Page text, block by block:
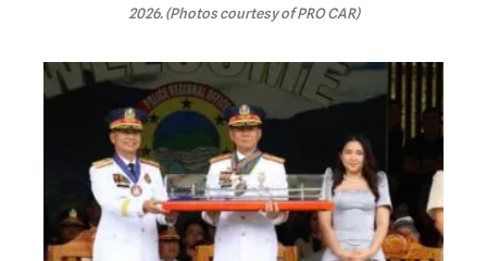
2026. (Photos courtesy of PRO CAR)